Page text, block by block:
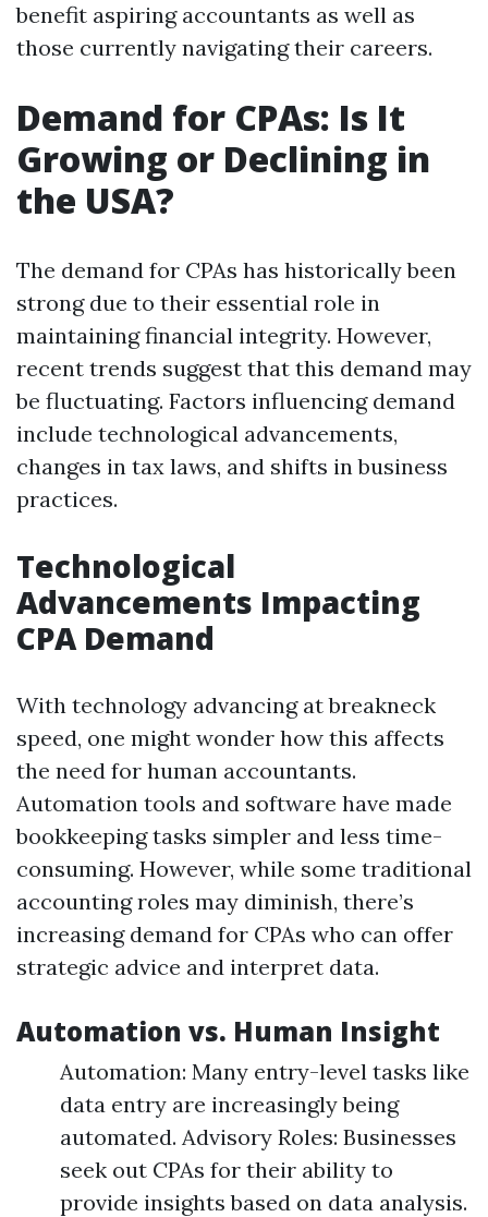
benefit aspiring accountants as well as
those currently navigating their careers.
Demand for CPAs: Is It
Growing or Declining in
the USA?
The demand for CPAs has historically been
strong due to their essential role in
maintaining financial integrity. However,
recent trends suggest that this demand may
be fluctuating. Factors influencing demand
include technological advancements,
changes in tax laws, and shifts in business
practices.
Technological
Advancements Impacting
CPA Demand
With technology advancing at breakneck
speed, one might wonder how this affects
the need for human accountants.
Automation tools and software have made
bookkeeping tasks simpler and less time-
consuming. However, while some traditional
accounting roles may diminish, there’s
increasing demand for CPAs who can offer
strategic advice and interpret data.
Automation vs. Human Insight
Automation: Many entry-level tasks like
data entry are increasingly being
automated. Advisory Roles: Businesses
seek out CPAs for their ability to
provide insights based on data analysis.